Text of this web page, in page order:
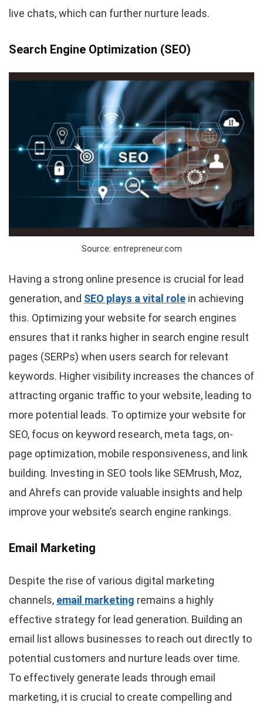
live chats, which can further nurture leads.
Search Engine Optimization (SEO)
Source: entrepreneur.com
Having a strong online presence is crucial for lead
generation, and SEO plays a vital role in achieving
this. Optimizing your website for search engines
ensures that it ranks higher in search engine result
pages (SERPs) when users search for relevant
keywords. Higher visibility increases the chances of
attracting organic traffic to your website, leading to
more potential leads. To optimize your website for
SEO, focus on keyword research, meta tags, on-
page optimization, mobile responsiveness, and link
building. Investing in SEO tools like SEMrush, Moz,
and Ahrefs can provide valuable insights and help
improve your website’s search engine rankings.
Email Marketing
Despite the rise of various digital marketing
channels, email marketing remains a highly
effective strategy for lead generation. Building an
email list allows businesses to reach out directly to
potential customers and nurture leads over time.
To effectively generate leads through email
marketing, it is crucial to create compelling and